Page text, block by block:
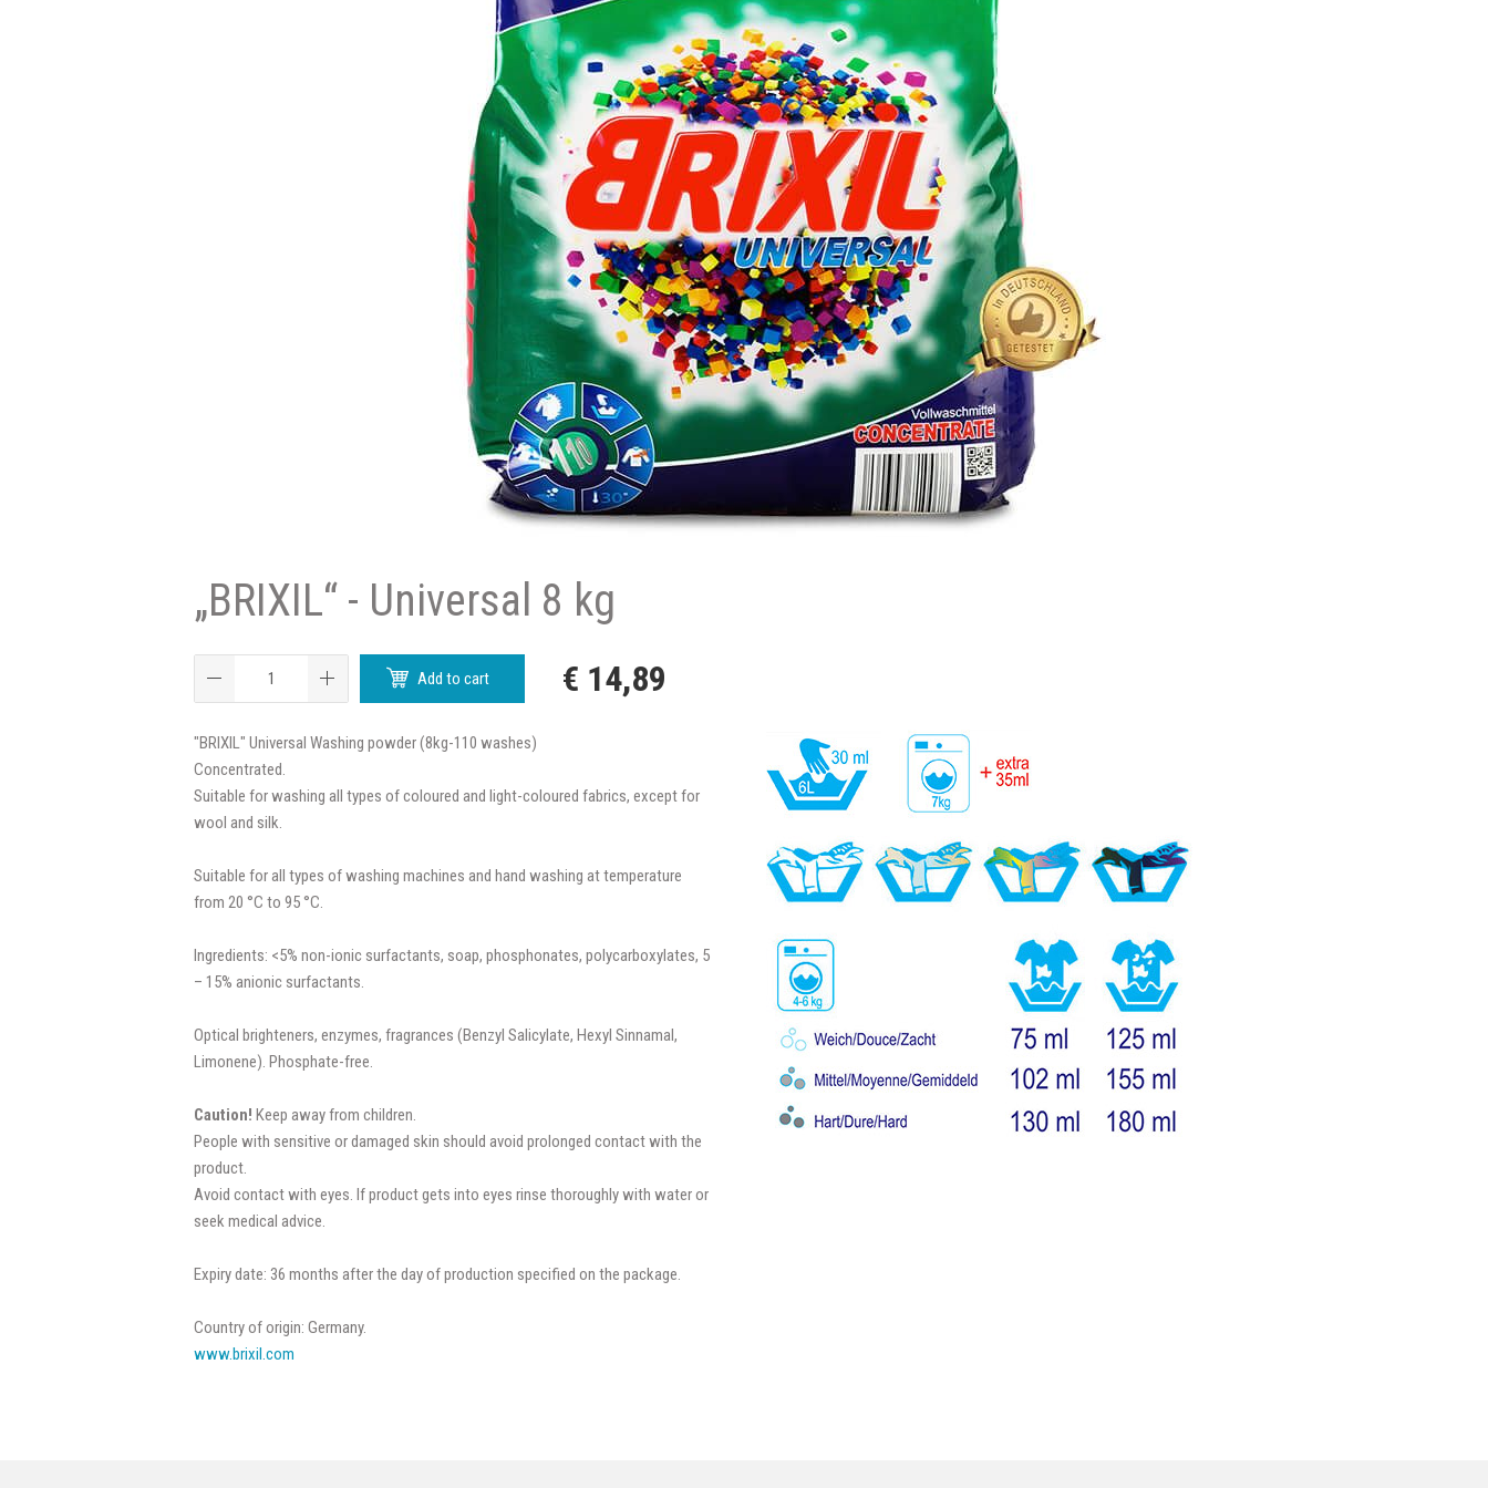
„BRIXIL“ - Universal 8 kg
Add to cart € 14,89
"BRIXIL" Universal Washing powder (8kg-110 washes)
Concentrated.
Suitable for washing all types of coloured and light-coloured fabrics, except for
wool and silk.
Suitable for all types of washing machines and hand washing at temperature
from 20 °C to 95 °C.
Ingredients: <5% non-ionic surfactants, soap, phosphonates, polycarboxylates, 5
– 15% anionic surfactants.
Optical brighteners, enzymes, fragrances (Benzyl Salicylate, Hexyl Sinnamal,
Limonene). Phosphate-free.
Caution! Keep away from children.
People with sensitive or damaged skin should avoid prolonged contact with the
product.
Avoid contact with eyes. If product gets into eyes rinse thoroughly with water or
seek medical advice.
Expiry date: 36 months after the day of production specified on the package.
Country of origin: Germany.
www.brixil.com